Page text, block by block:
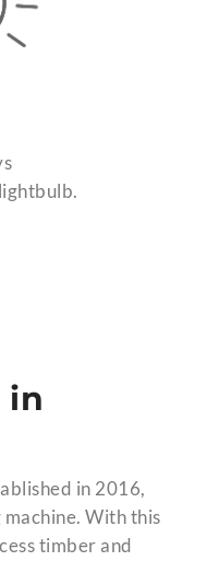
in
in 2016,
With this
timber and